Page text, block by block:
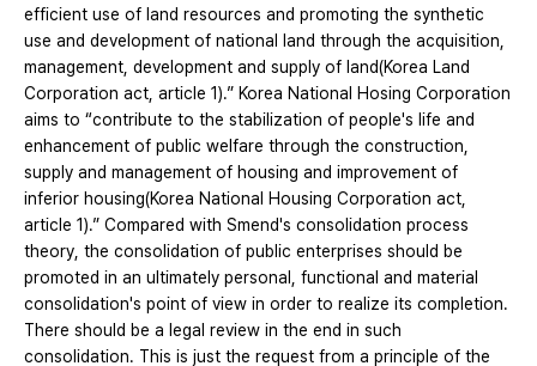
efficient use of land resources and promoting the synthetic
use and development of national land through the acquisition,
management, development and supply of land(Korea Land
Corporation act, article 1).” Korea National Hosing Corporation
aims to “contribute to the stabilization of people's life and
enhancement of public welfare through the construction,
supply and management of housing and improvement of
inferior housing(Korea National Housing Corporation act,
article 1).” Compared with Smend's consolidation process
theory, the consolidation of public enterprises should be
promoted in an ultimately personal, functional and material
consolidation's point of view in order to realize its completion.
There should be a legal review in the end in such
consolidation. This is just the request from a principle of the